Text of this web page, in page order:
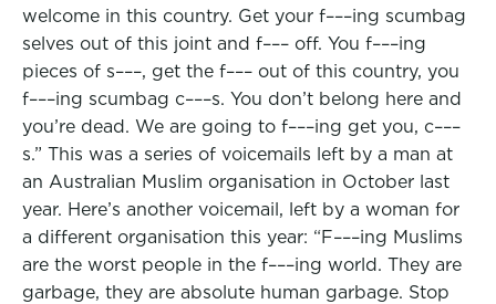
welcome in this country. Get your f–––ing scumbag
selves out of this joint and f––– off. You f–––ing
pieces of s–––, get the f––– out of this country, you
f–––ing scumbag c–––s. You don’t belong here and
you’re dead. We are going to f–––ing get you, c–––
s.” This was a series of voicemails left by a man at
an Australian Muslim organisation in October last
year. Here’s another voicemail, left by a woman for
a different organisation this year: “F–––ing Muslims
are the worst people in the f–––ing world. They are
garbage, they are absolute human garbage. Stop